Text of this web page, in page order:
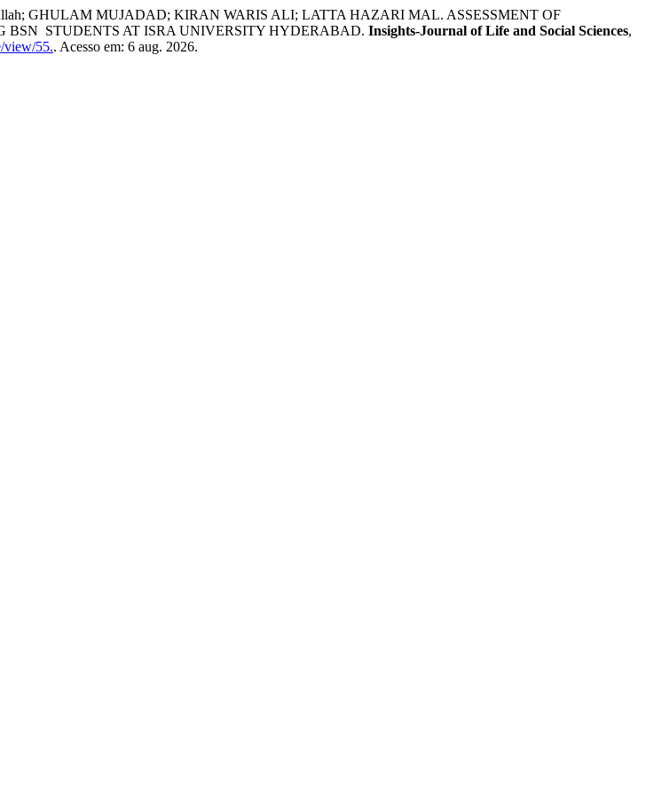
GHULAM MUJADAD; KIRAN WARIS ALI; LATTA HAZARI MAL. ASSESSMENT OF
STUDENTS AT ISRA UNIVERSITY HYDERABAD. Insights-Journal of Life and Social Sciences,
view/55.. Acesso em: 6 aug. 2026.